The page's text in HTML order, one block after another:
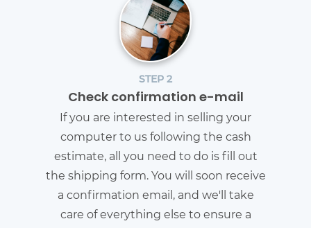
STEP 2
Check confirmation e-mail
If you are interested in selling your
computer to us following the cash
estimate, all you need to do is fill out
the shipping form. You will soon receive
a confirmation email, and we'll take
care of everything else to ensure a